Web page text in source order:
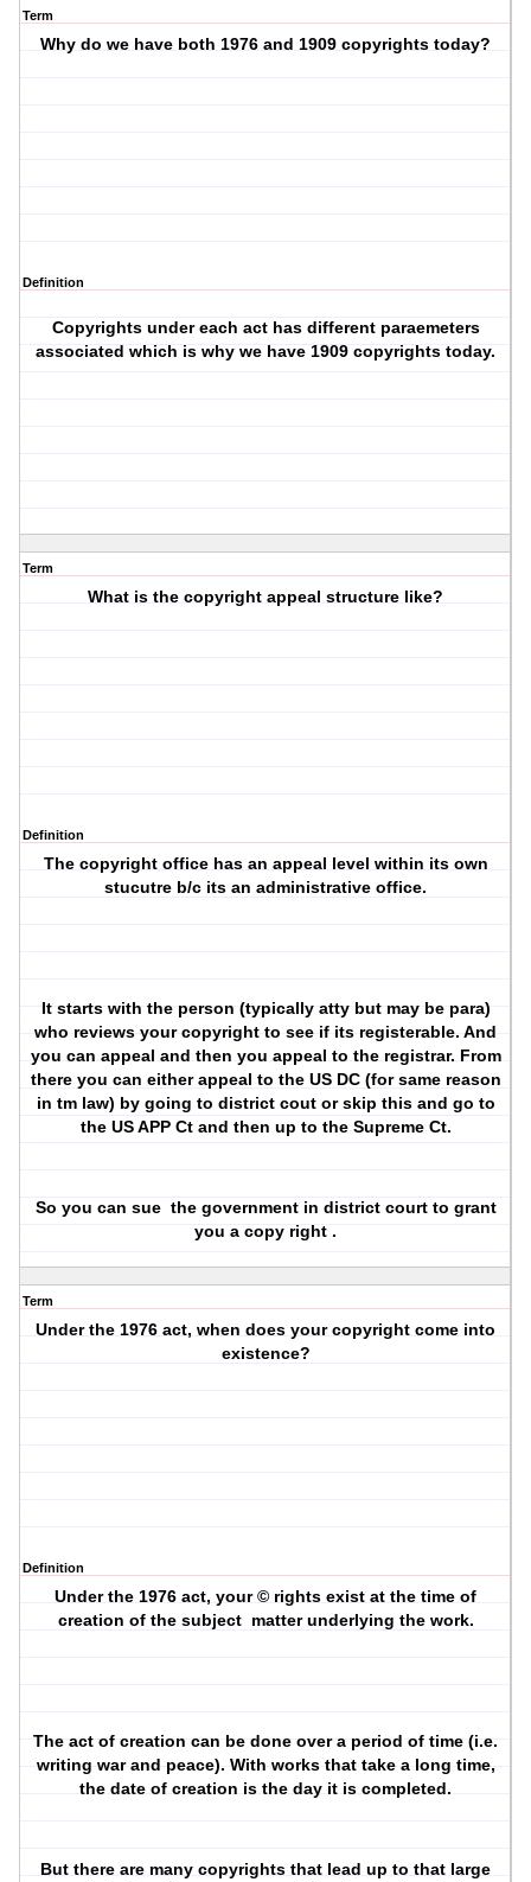
Term
Why do we have both 1976 and 1909 copyrights today?
Definition
Copyrights under each act has different paraemeters
associated which is why we have 1909 copyrights today.
Term
What is the copyright appeal structure like?
Definition
The copyright office has an appeal level within its own
stucutre b/c its an administrative office.
It starts with the person (typically atty but may be para)
who reviews your copyright to see if its registerable. And
you can appeal and then you appeal to the registrar. From
there you can either appeal to the US DC (for same reason
in tm law) by going to district cout or skip this and go to
the US APP Ct and then up to the Supreme Ct.
So you can sue the government in district court to grant
you a copy right .
Term
Under the 1976 act, when does your copyright come into
existence?
Definition
Under the 1976 act, your © rights exist at the time of
creation of the subject matter underlying the work.
The act of creation can be done over a period of time (i.e.
writing war and peace). With works that take a long time,
the date of creation is the day it is completed.
But there are many copyrights that lead up to that large